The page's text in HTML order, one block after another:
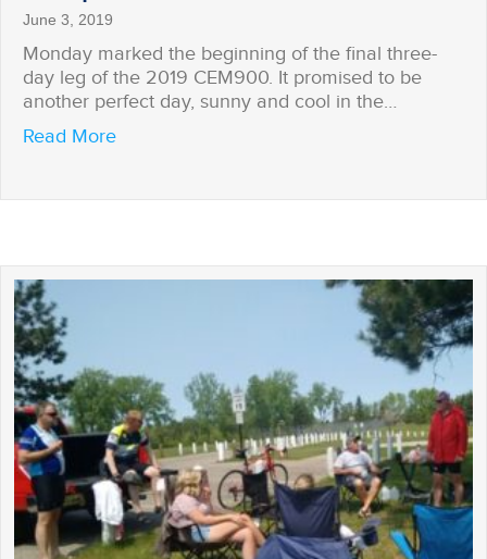
June 3, 2019
Monday marked the beginning of the final three-
day leg of the 2019 CEM900. It promised to be
another perfect day, sunny and cool in the…
Read Moreabout Surprised on the Trail